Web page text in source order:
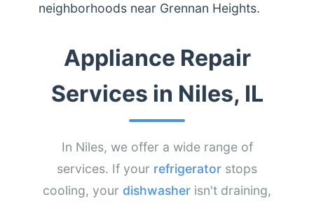
neighborhoods near Grennan Heights.
Appliance Repair
Services in Niles, IL
In Niles, we offer a wide range of
services. If your refrigerator stops
cooling, your dishwasher isn't draining,